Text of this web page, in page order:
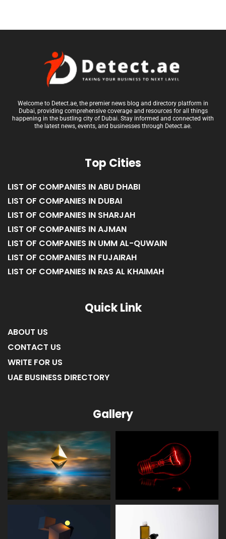
Welcome to Detect.ae, the premier news blog and directory platform in
Dubai, providing comprehensive coverage and resources for all things
happening in the bustling city of Dubai. Stay informed and connected with
the latest news, events, and businesses through Detect.ae.
Top Cities
LIST OF COMPANIES IN ABU DHABI
LIST OF COMPANIES IN DUBAI
LIST OF COMPANIES IN SHARJAH
LIST OF COMPANIES IN AJMAN
LIST OF COMPANIES IN UMM AL-QUWAIN
LIST OF COMPANIES IN FUJAIRAH
LIST OF COMPANIES IN RAS AL KHAIMAH
Quick Link
ABOUT US
CONTACT US
WRITE FOR US
UAE BUSINESS DIRECTORY
Gallery